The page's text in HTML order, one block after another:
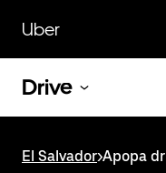
main
content
Uber
Drive
El Salvador>Apopa